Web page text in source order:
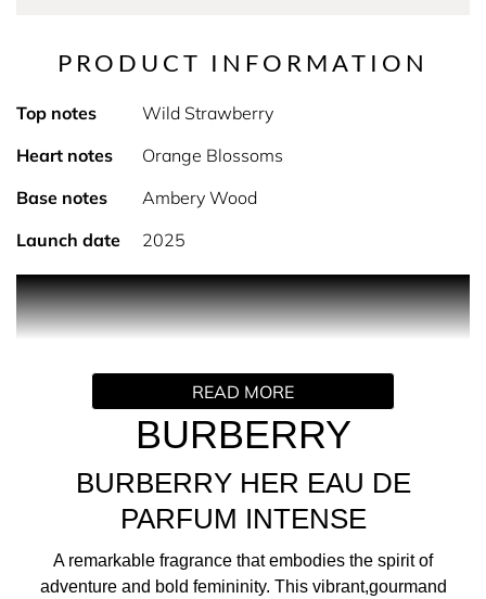
BURBERRY
BURBERRY HER EAU DE
PARFUM INTENSE
A remarkable fragrance that embodies the spirit of
adventure and bold femininity. This vibrant,gourmand
PRODUCT INFORMATION
Top notes
Wild Strawberry
Heart notes
Orange Blossoms
Base notes
Ambery Wood
Launch date
2025
PRODUCT DESCRIPTION
remarkable fragrance that embodies the spirit of
adventure and bold femininity. This vibrant, gourmand
perfume for women is crafted for those who embrace
life's adventures with unwavering confidence.
THE FRAGRANCE
READ MORE